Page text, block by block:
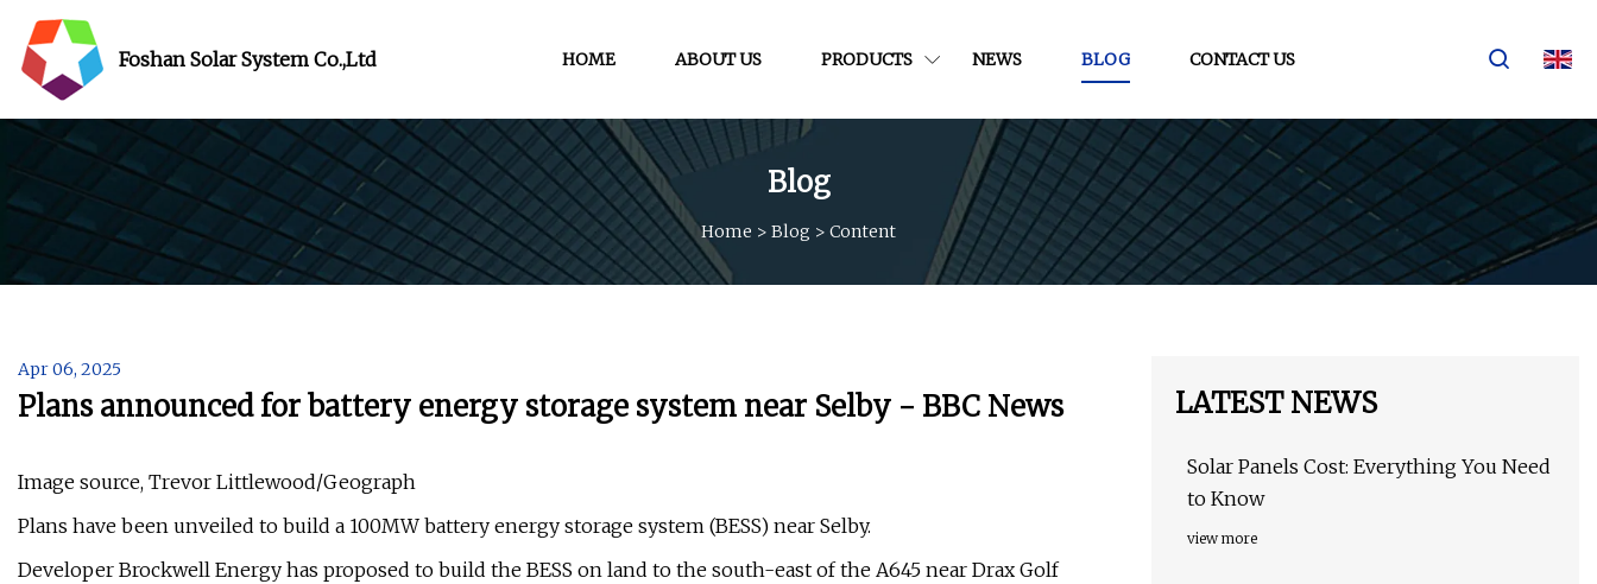
Foshan Solar System Co.,Ltd HOME ABOUT US PRODUCTS NEWS BLOG CONTACT US
Blog
Home > Blog > Content
Apr 06, 2025
Plans announced for battery energy storage system near Selby - BBC News
Image source, Trevor Littlewood/Geograph
Plans have been unveiled to build a 100MW battery energy storage system (BESS) near Selby.
Developer Brockwell Energy has proposed to build the BESS on land to the south-east of the A645 near Drax Golf
LATEST NEWS
Solar Panels Cost: Everything You Need
to Know
view more